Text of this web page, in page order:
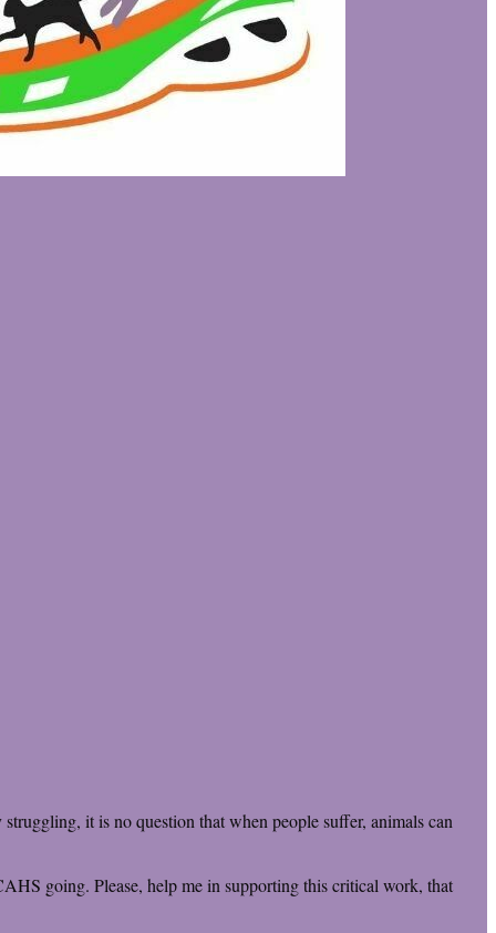
it is no question that when people suffer, animals can
going. Please, help me in supporting this critical work, that